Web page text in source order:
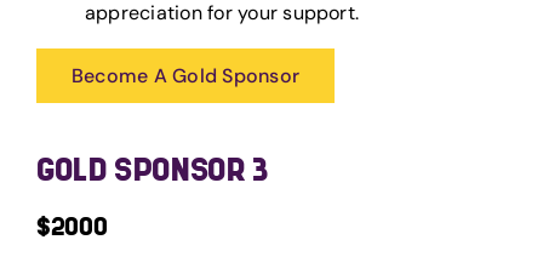
appreciation for your support.
Become A Gold Sponsor
GOLD SPONSOR 3
$2000